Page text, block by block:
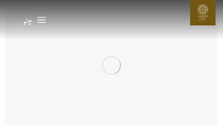
GRAND
CITY
G
مینو